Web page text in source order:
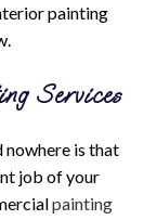
painting
Services
nowhere is that
job of your
painting